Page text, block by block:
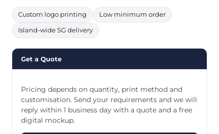
Custom logo printing Low minimum order
Island-wide SG delivery
Get a Quote
Pricing depends on quantity, print method and
customisation. Send your requirements and we will
reply within 1 business day with a quote and a free
digital mockup.